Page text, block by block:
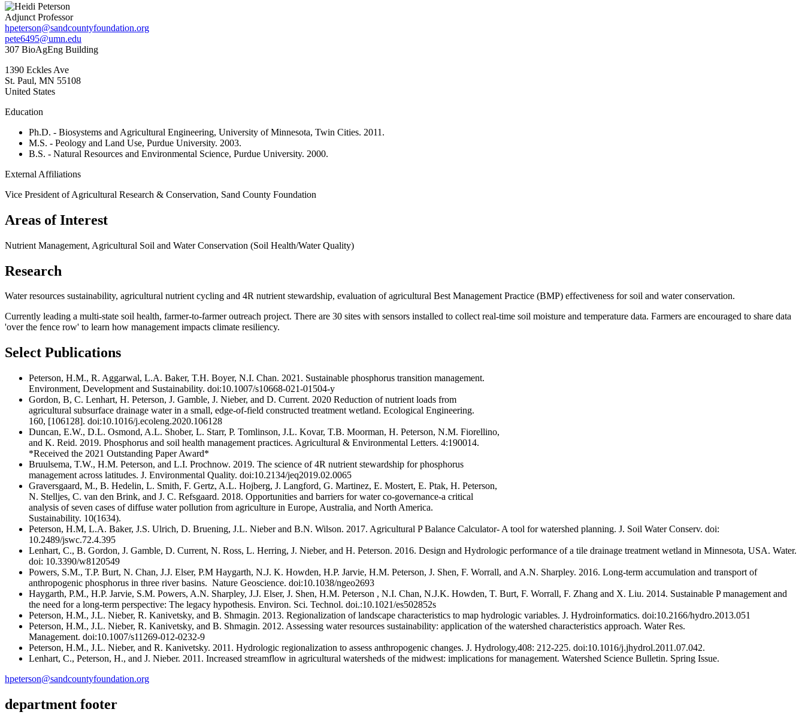
Adjunct Professor
hpeterson@sandcountyfoundation.org
pete6495@umn.edu
307 BioAgEng Building
1390 Eckles Ave
St. Paul, MN 55108
United States
Education
Ph.D. - Biosystems and Agricultural Engineering, University of Minnesota, Twin Cities. 2011.
M.S. - Peology and Land Use, Purdue University. 2003.
B.S. - Natural Resources and Environmental Science, Purdue University. 2000.
External Affiliations
Vice President of Agricultural Research & Conservation, Sand County Foundation
Areas of Interest
Nutrient Management, Agricultural Soil and Water Conservation (Soil Health/Water Quality)
Research
Water resources sustainability, agricultural nutrient cycling and 4R nutrient stewardship, evaluation of agricultural Best Management Practice (BMP) effectiveness for soil and water conservation.
Currently leading a multi-state soil health, farmer-to-farmer outreach project. There are 30 sites with sensors installed to collect real-time soil moisture and temperature data. Farmers are encouraged to share data
'over the fence row' to learn how management impacts climate resiliency.
Select Publications
Peterson, H.M., R. Aggarwal, L.A. Baker, T.H. Boyer, N.I. Chan. 2021. Sustainable phosphorus transition management.
Environment, Development and Sustainability. doi:10.1007/s10668-021-01504-y
Gordon, B, C. Lenhart, H. Peterson, J. Gamble, J. Nieber, and D. Current. 2020 Reduction of nutrient loads from
agricultural subsurface drainage water in a small, edge-of-field constructed treatment wetland. Ecological Engineering.
160, [106128]. doi:10.1016/j.ecoleng.2020.106128
Duncan, E.W., D.L. Osmond, A.L. Shober, L. Starr, P. Tomlinson, J.L. Kovar, T.B. Moorman, H. Peterson, N.M. Fiorellino,
and K. Reid. 2019. Phosphorus and soil health management practices. Agricultural & Environmental Letters. 4:190014.
*Received the 2021 Outstanding Paper Award*
Bruulsema, T.W., H.M. Peterson, and L.I. Prochnow. 2019. The science of 4R nutrient stewardship for phosphorus
management across latitudes. J. Environmental Quality. doi:10.2134/jeq2019.02.0065
Graversgaard, M., B. Hedelin, L. Smith, F. Gertz, A.L. Hojberg, J. Langford, G. Martinez, E. Mostert, E. Ptak, H. Peterson,
N. Stelljes, C. van den Brink, and J. C. Refsgaard. 2018. Opportunities and barriers for water co-governance-a critical
analysis of seven cases of diffuse water pollution from agriculture in Europe, Australia, and North America.
Sustainability. 10(1634).
Peterson, H.M, L.A. Baker, J.S. Ulrich, D. Bruening, J.L. Nieber and B.N. Wilson. 2017. Agricultural P Balance Calculator- A tool for watershed planning. J. Soil Water Conserv. doi:
10.2489/jswc.72.4.395
Lenhart, C., B. Gordon, J. Gamble, D. Current, N. Ross, L. Herring, J. Nieber, and H. Peterson. 2016. Design and Hydrologic performance of a tile drainage treatment wetland in Minnesota, USA. Water.
doi: 10.3390/w8120549
Powers, S.M., T.P. Burt, N. Chan, J.J. Elser, P.M Haygarth, N.J. K. Howden, H.P. Jarvie, H.M. Peterson, J. Shen, F. Worrall, and A.N. Sharpley. 2016. Long-term accumulation and transport of
anthropogenic phosphorus in three river basins. Nature Geoscience. doi:10.1038/ngeo2693
Haygarth, P.M., H.P. Jarvie, S.M. Powers, A.N. Sharpley, J.J. Elser, J. Shen, H.M. Peterson , N.I. Chan, N.J.K. Howden, T. Burt, F. Worrall, F. Zhang and X. Liu. 2014. Sustainable P management and
the need for a long-term perspective: The legacy hypothesis. Environ. Sci. Technol. doi.:10.1021/es502852s
Peterson, H.M., J.L. Nieber, R. Kanivetsky, and B. Shmagin. 2013. Regionalization of landscape characteristics to map hydrologic variables. J. Hydroinformatics. doi:10.2166/hydro.2013.051
Peterson, H.M., J.L. Nieber, R. Kanivetsky, and B. Shmagin. 2012. Assessing water resources sustainability: application of the watershed characteristics approach. Water Res.
Management. doi:10.1007/s11269-012-0232-9
Peterson, H.M., J.L. Nieber, and R. Kanivetsky. 2011. Hydrologic regionalization to assess anthropogenic changes. J. Hydrology,408: 212-225. doi:10.1016/j.jhydrol.2011.07.042.
Lenhart, C., Peterson, H., and J. Nieber. 2011. Increased streamflow in agricultural watersheds of the midwest: implications for management. Watershed Science Bulletin. Spring Issue.
hpeterson@sandcountyfoundation.org
department footer